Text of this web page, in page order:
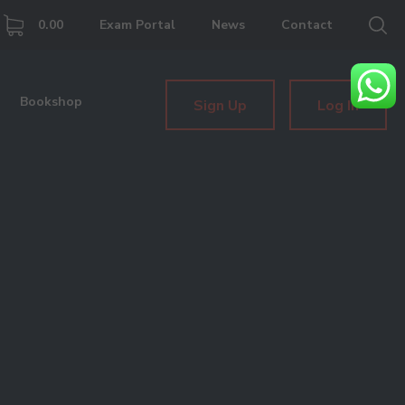
0.00 Exam Portal News Contact
Sign Up Log In
Bookshop